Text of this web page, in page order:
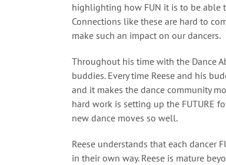
highlighting how FUN it is to be able
Connections like these are hard to
make such an impact on our dancers.
Throughout his time with the Dance
buddies. Every time Reese and his
and it makes the dance community
hard work is setting up the FUTURE
new dance moves so well.
Reese understands that each dancer
in their own way. Reese is mature